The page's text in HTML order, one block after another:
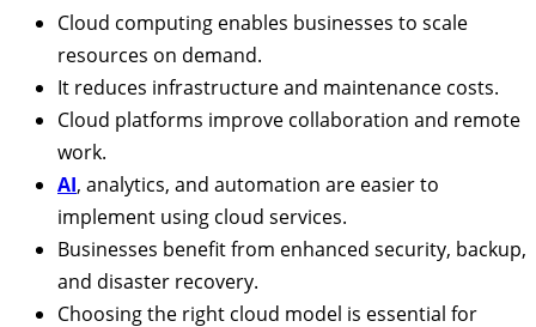
Cloud computing enables businesses to scale
resources on demand.
It reduces infrastructure and maintenance costs.
Cloud platforms improve collaboration and remote
work.
AI, analytics, and automation are easier to
implement using cloud services.
Businesses benefit from enhanced security, backup,
and disaster recovery.
Choosing the right cloud model is essential for